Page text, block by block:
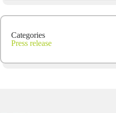
Categories
Press release